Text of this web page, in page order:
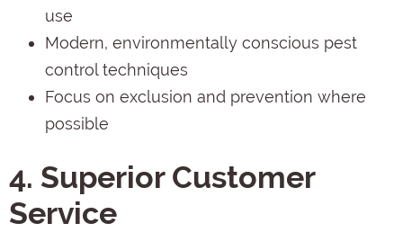
use
Modern, environmentally conscious pest
control techniques
Focus on exclusion and prevention where
possible
4. Superior Customer
Service